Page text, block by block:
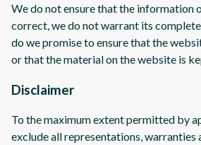
We do not ensure that the information
correct, we do not warrant its
do we promise to ensure that the
or that the material on the website is
Disclaimer
To the maximum extent permitted by
exclude all representations, warranties